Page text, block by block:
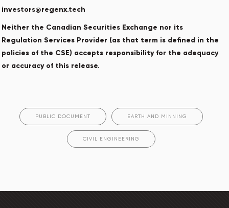
investors@regenx.tech
Neither the Canadian Securities Exchange nor its
Regulation Services Provider (as that term is defined in the
policies of the CSE) accepts responsibility for the adequacy
or accuracy of this release.
PUBLIC DOCUMENT EARTH AND MINNING
CIVIL ENGINEERING